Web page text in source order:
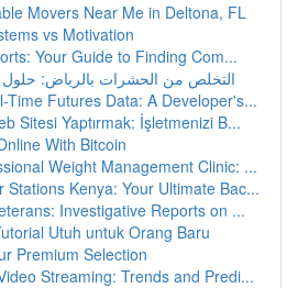
Movers Near Me in Deltona, FL
vs Motivation
Your Guide to Finding Com...
التخلص من الحشرات بالرياض:
Time Futures Data: A Developer's...
Sitesi Yaptırmak: İşletmenizi B...
With Bitcoin
Weight Management Clinic: ...
Stations Kenya: Your Ultimate Bac...
Investigative Reports on ...
Utuh untuk Orang Baru
Premium Selection
Streaming: Trends and Predi...